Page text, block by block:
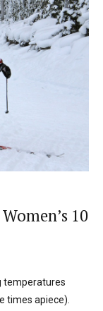
10
temperatures
times apiece).